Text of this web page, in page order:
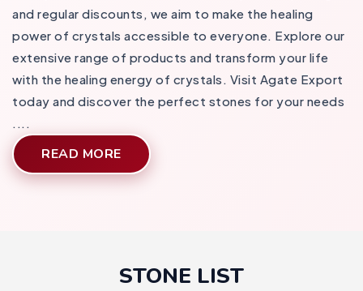
and regular discounts, we aim to make the healing
power of crystals accessible to everyone. Explore our
extensive range of products and transform your life
with the healing energy of crystals. Visit Agate Export
today and discover the perfect stones for your needs​
READ MORE
STONE LIST